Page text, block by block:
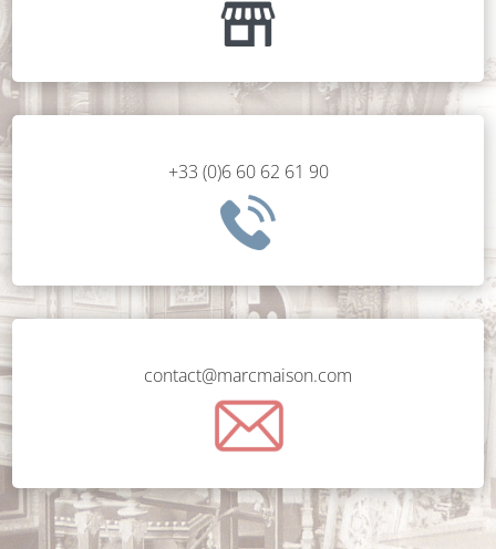
+33 (0)6 60 62 61 90
contact@marcmaison.com